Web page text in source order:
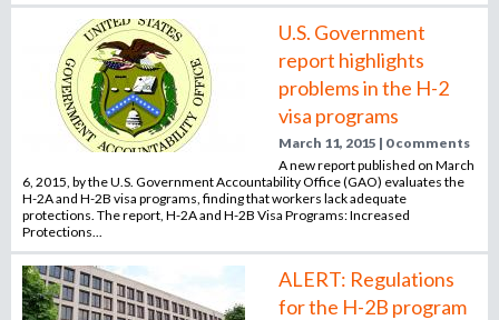
U.S. Government
report highlights
problems in the H-2
visa programs
March 11, 2015 | 0 comments
A new report published on March
6, 2015, by the U.S. Government Accountability Office (GAO) evaluates the
H-2A and H-2B visa programs, finding that workers lack adequate
protections. The report, H-2A and H-2B Visa Programs: Increased
Protections...
ALERT: Regulations
for the H-2B program